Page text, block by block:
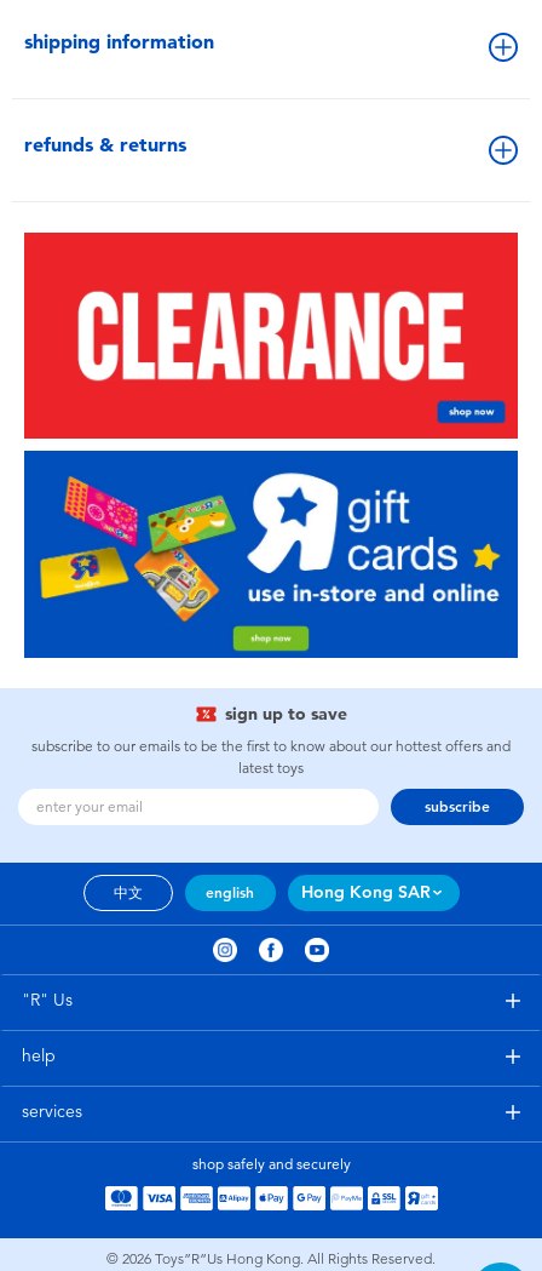
shipping information
refunds & returns
sign up to save
subscribe to our emails to be the first to know about our hottest offers and
latest toys
subscribe
中文 english Hong Kong SAR
"R" Us
help
services
shop safely and securely
© 2026 Toys”R”Us Hong Kong. All Rights Reserved.